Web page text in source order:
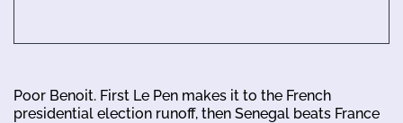
Poor Benoit. First Le Pen makes it to the French
presidential election runoff, then Senegal beats France